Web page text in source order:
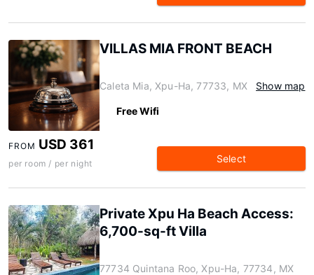
VILLAS MIA FRONT BEACH
Caleta Mia, Xpu-Ha, 77733, MX Show map
Free Wifi
FROM USD 361
per room / per night Select
Private Xpu Ha Beach Access:
6,700-sq-ft Villa
77734 Quintana Roo, Xpu-Ha, 77734, MX